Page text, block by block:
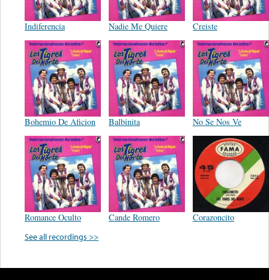
Indiferencia Nadie Me Quiere Creiste
Bohemio De Aficion Balbinita No Se Nos Ve
Romance Oculto Cande Romero
Corazoncito
See all recordings >>